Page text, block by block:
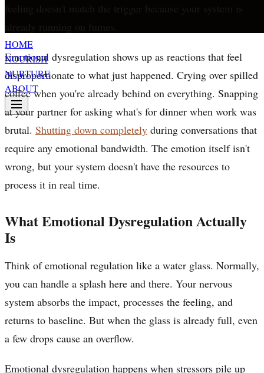
HOME
NOURISH
NURTURE
ABOUT
feeling doesn't match the trigger because your system is
already running on fumes.
Emotional dysregulation shows up as reactions that feel
disproportionate to what just happened. Crying over spilled
coffee when you're already behind on everything. Snapping
at your partner for asking what's for dinner when work was
brutal. Shutting down completely during conversations that
require any emotional bandwidth. The emotion itself isn't
wrong, but your system doesn't have the resources to
process it in real time.
What Emotional Dysregulation Actually
Is
Think of emotional regulation like a water glass. Normally,
you can handle a splash here and there. Your nervous
system absorbs the impact, processes the feeling, and
returns to baseline. But when the glass is already full, even
a few drops cause an overflow.
Emotional dysregulation happens when stressors pile up